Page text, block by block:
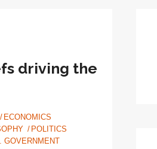
driving the
ECONOMICS
POLITICS
GOVERNMENT